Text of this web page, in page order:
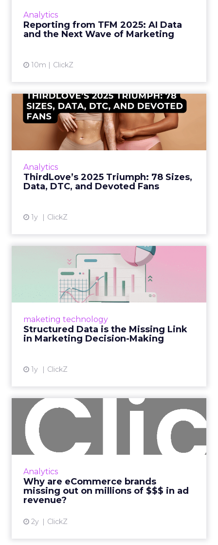
Analytics
Reporting from TFM 2025: AI Data
and the Next Wave of Marketing
10m ClickZ
View article
Analytics
ThirdLove’s 2025 Triumph: 78 Sizes,
Data, DTC, and Devoted Fans
1y ClickZ
ThirdLove’s 2025 Triumph:
78 Sizes, Data, DTC, and...
Explosive E-Commerce Growth and Loyal
Fans ThirdLove has quietly become a
View article
maketing technology
Structured Data is the Missing Link
in Marketing Decision-Making
1y ClickZ
Structured Data is the
Missing Link in Marketing
Structured data gives marketers the clarity to
information into actionable insights. Read
More...
Analytics
Why are eCommerce brands
missing out on millions of $$$ in ad
revenue?
2y ClickZ
Why are eCommerce brands
missing out on millions o...
New data from Fospha reveals brands are
spending 3X less than their potential in Paid
View article